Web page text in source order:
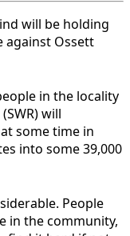
will be holding
against Ossett
in the locality
will
some time in
into some 39,000
People
in the community,